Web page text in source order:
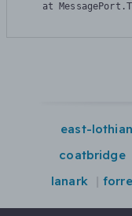
at
east-lothian
coatbridge
lanark